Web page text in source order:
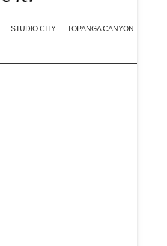
STUDIO CITY
TOPANGA CANYON